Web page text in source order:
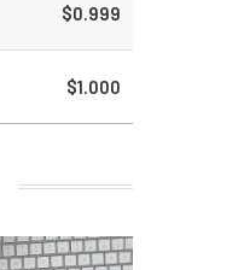
$0.999
$1.000